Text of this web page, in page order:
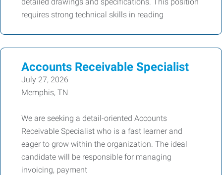
requires strong technical skills in reading
Accounts Receivable Specialist
July 27, 2026
Memphis, TN
We are seeking a detail-oriented Accounts
Receivable Specialist who is a fast learner and
eager to grow within the organization. The ideal
candidate will be responsible for managing
invoicing, payment